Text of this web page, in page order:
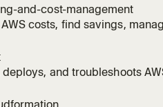
Kit with Bedrock). Supports
and-cost-management
costs, find savings,
with Athena, detect cost
and troubleshoots
bootstrapping